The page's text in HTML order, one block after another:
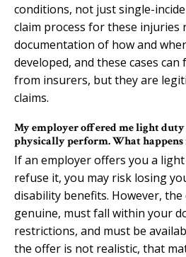
conditions, not just single-
claim process for these injuries
documentation of how and
developed, and these cases
from insurers, but they are
claims.
My employer offered me light duty
physically perform. What happens
If an employer offers you a
refuse it, you may risk losing
disability benefits. However,
genuine, must fall within your
restrictions, and must be
the offer is not realistic, that